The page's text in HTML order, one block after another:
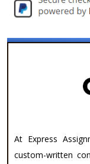
At Express
custom-written